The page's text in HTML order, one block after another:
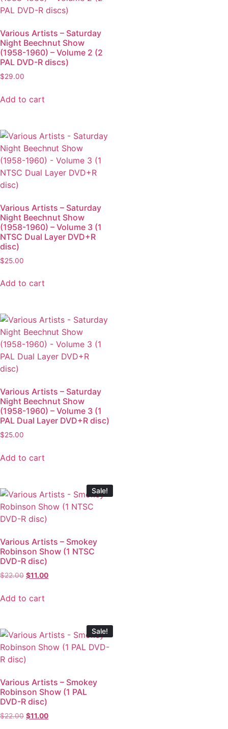
Various Artists – Saturday
Night Beechnut Show
(1958-1960) – Volume 2 (2
PAL DVD-R discs)
$29.00
Add to cart
Various Artists – Saturday
Night Beechnut Show
(1958-1960) – Volume 3 (1
NTSC Dual Layer DVD+R
disc)
$25.00
Add to cart
Various Artists – Saturday
Night Beechnut Show
(1958-1960) – Volume 3 (1
PAL Dual Layer DVD+R disc)
$25.00
Add to cart
Sale!
Various Artists – Smokey
Robinson Show (1 NTSC
DVD-R disc)
$22.00 $11.00
Add to cart
Sale!
Various Artists – Smokey
Robinson Show (1 PAL
DVD-R disc)
$22.00 $11.00